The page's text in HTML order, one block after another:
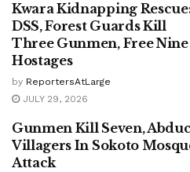
Kwara Kidnapping
DSS, Forest Guards Kill
Three Gunmen, Free Nine
Hostages
by ReportersAtLarge
JULY 29, 2026
Gunmen Kill Seven,
Villagers In Sokoto
Attack